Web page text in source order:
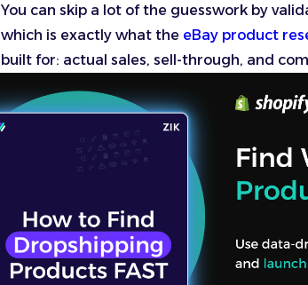
You can skip a lot of the guesswork by
which is exactly what the eBay product
built for: actual sales, sell-through, and